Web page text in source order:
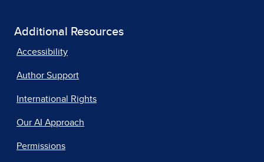
Additional Resources
Accessibility
Author Support
International Rights
Our AI Approach
Permissions